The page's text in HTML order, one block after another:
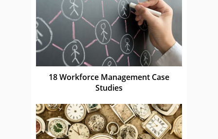
18 Workforce Management Case
Studies